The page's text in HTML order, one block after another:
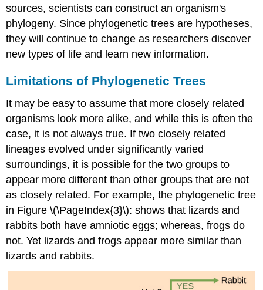
sources, scientists can construct an organism's
phylogeny. Since phylogenetic trees are hypotheses,
they will continue to change as researchers discover
new types of life and learn new information.
Limitations of Phylogenetic Trees
It may be easy to assume that more closely related
organisms look more alike, and while this is often the
case, it is not always true. If two closely related
lineages evolved under significantly varied
surroundings, it is possible for the two groups to
appear more different than other groups that are not
as closely related. For example, the phylogenetic tree
in Figure \(\PageIndex{3}\): shows that lizards and
rabbits both have amniotic eggs; whereas, frogs do
not. Yet lizards and frogs appear more similar than
lizards and rabbits.